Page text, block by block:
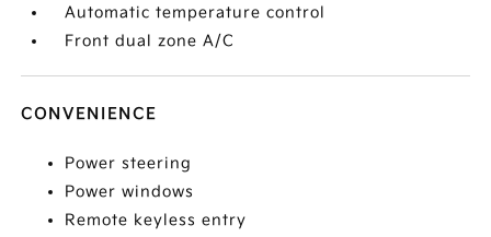
Automatic temperature control
Front dual zone A/C
CONVENIENCE
Power steering
Power windows
Remote keyless entry